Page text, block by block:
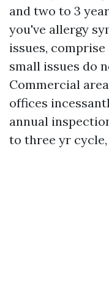
and two to 3
you've allergy
issues,
small issues do
Commercial
offices
annual
to three yr